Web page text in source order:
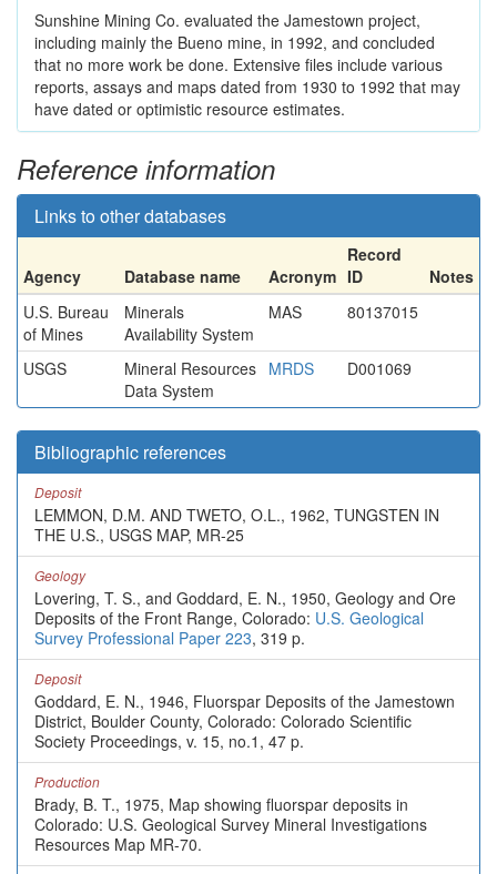
Sunshine Mining Co. evaluated the Jamestown project,
including mainly the Bueno mine, in 1992, and concluded
that no more work be done. Extensive files include various
reports, assays and maps dated from 1930 to 1992 that may
have dated or optimistic resource estimates.
Reference information
Links to other databases
Agency Database name Acronym
Record
ID
Notes
U.S. Bureau
of Mines
Minerals
Availability System
MAS 80137015
USGS
Mineral Resources
Data System
MRDS D001069
Bibliographic references
Deposit
LEMMON, D.M. AND TWETO, O.L., 1962, TUNGSTEN IN
THE U.S., USGS MAP, MR-25
Geology
Lovering, T. S., and Goddard, E. N., 1950, Geology and Ore
Deposits of the Front Range, Colorado: U.S. Geological
Survey Professional Paper 223, 319 p.
Deposit
Goddard, E. N., 1946, Fluorspar Deposits of the Jamestown
District, Boulder County, Colorado: Colorado Scientific
Society Proceedings, v. 15, no.1, 47 p.
Production
Brady, B. T., 1975, Map showing fluorspar deposits in
Colorado: U.S. Geological Survey Mineral Investigations
Resources Map MR-70.